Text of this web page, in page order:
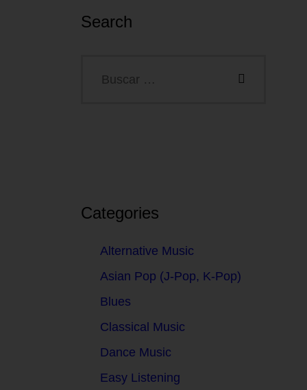
Search
Categories
Alternative Music
Asian Pop (J-Pop, K-Pop)
Blues
Classical Music
Dance Music
Easy Listening